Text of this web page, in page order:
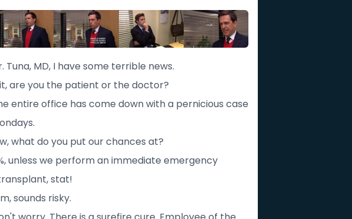
Tuna, MD, I have some terrible news.
are you the patient or the doctor?
entire office has come down with a pernicious case
what do you put our chances at?
unless we perform an immediate emergency
stat!
sounds risky.